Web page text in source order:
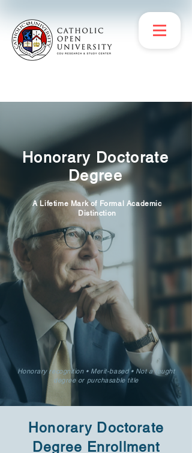
Honorary Doctorate
Degree
A Lifetime Mark of Formal Academic
Distinction
Honorary recognition • Merit-based • Not a taught
degree or purchasable title
​Honorary Doctorate
Degree Enrollment